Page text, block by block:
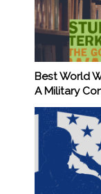
Best World
A Military